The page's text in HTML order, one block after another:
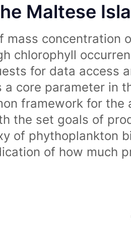
Maltese
mass concentration
chlorophyll
for data access
a core parameter in
framework for
the set goals of
of phythoplankton
of how much